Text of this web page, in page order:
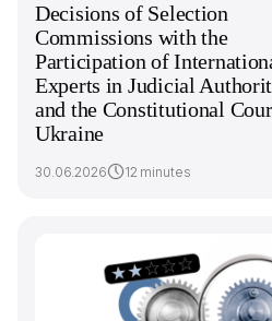
Decisions of Selection
Commissions with the
Participation of
Experts in Judicial
and the Constitutional
Ukraine
30.06.2026 12 minutes